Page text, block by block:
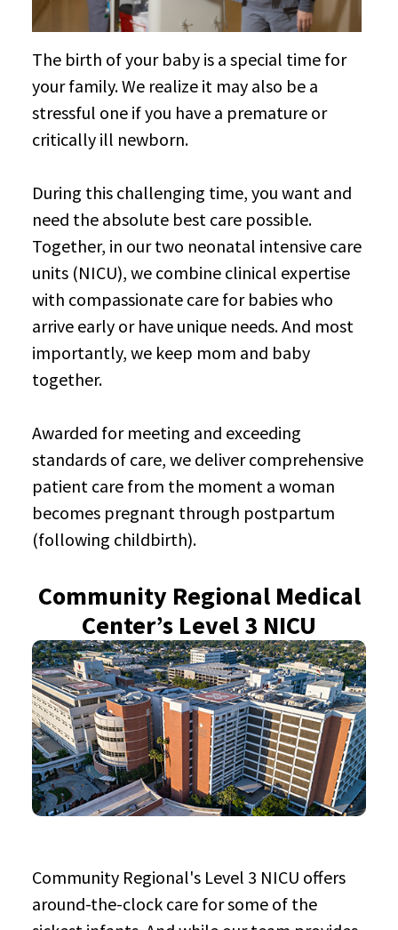
The birth of your baby is a special time for
your family. We realize it may also be a
stressful one if you have a premature or
critically ill newborn.
During this challenging time, you want and
need the absolute best care possible.
Together, in our two neonatal intensive care
units (NICU), we combine clinical expertise
with compassionate care for babies who
arrive early or have unique needs. And most
importantly, we keep mom and baby
together.
Awarded for meeting and exceeding
standards of care, we deliver comprehensive
patient care from the moment a woman
becomes pregnant through postpartum
(following childbirth).
Community Regional Medical
Center’s Level 3 NICU
Community Regional's Level 3 NICU offers
around-the-clock care for some of the